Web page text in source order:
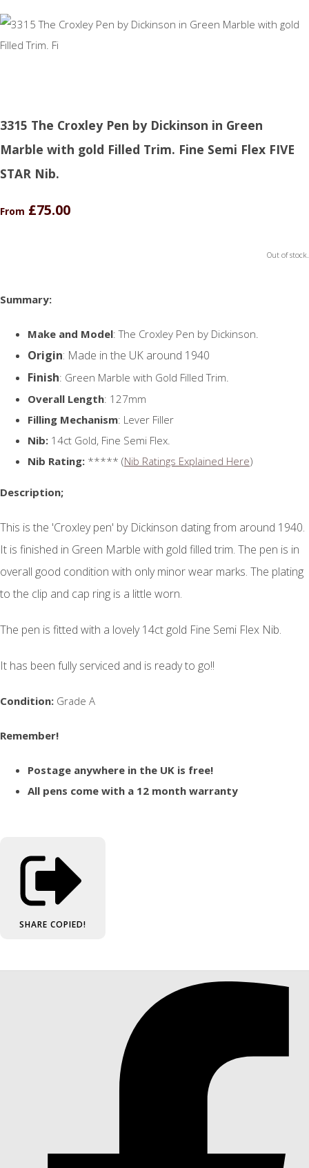
3315 The Croxley Pen by Dickinson in Green
Marble with gold Filled Trim. Fine Semi Flex FIVE
STAR Nib.
From £75.00
Out of stock.
Summary:
Make and Model: The Croxley Pen by Dickinson.
Origin: Made in the UK around 1940
Finish: Green Marble with Gold Filled Trim.
Overall Length: 127mm
Filling Mechanism: Lever Filler
Nib: 14ct Gold, Fine Semi Flex.
Nib Rating: ***** (Nib Ratings Explained Here)
Description;
This is the 'Croxley pen' by Dickinson dating from around 1940.
It is finished in Green Marble with gold filled trim. The pen is in
overall good condition with only minor wear marks. The plating
to the clip and cap ring is a little worn.
The pen is fitted with a lovely 14ct gold Fine Semi Flex Nib.
It has been fully serviced and is ready to go!!
Condition: Grade A
Remember!
Postage anywhere in the UK is free!
All pens come with a 12 month warranty
SHARE COPIED!